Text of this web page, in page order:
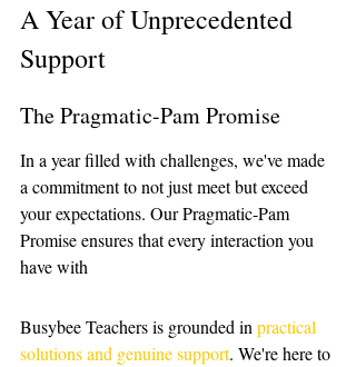
A Year of Unprecedented
Support
The Pragmatic-Pam Promise
In a year filled with challenges, we've made
a commitment to not just meet but exceed
your expectations. Our Pragmatic-Pam
Promise ensures that every interaction you
have with
Busybee Teachers is grounded in practical
solutions and genuine support. We're here to